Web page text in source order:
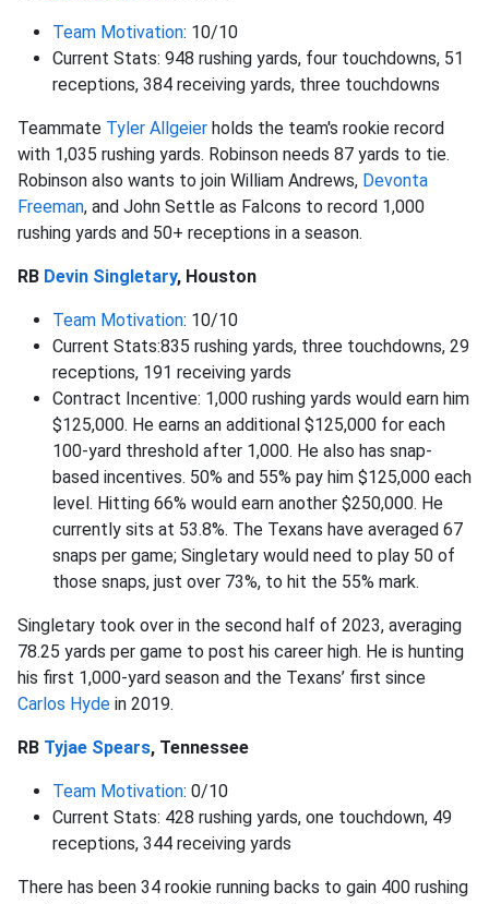
Team Motivation: 10/10
Current Stats: 948 rushing yards, four touchdowns, 51
receptions, 384 receiving yards, three touchdowns
Teammate Tyler Allgeier holds the team's rookie record
with 1,035 rushing yards. Robinson needs 87 yards to tie.
Robinson also wants to join William Andrews, Devonta
Freeman, and John Settle as Falcons to record 1,000
rushing yards and 50+ receptions in a season.
RB Devin Singletary, Houston
Team Motivation: 10/10
Current Stats:835 rushing yards, three touchdowns, 29
receptions, 191 receiving yards
Contract Incentive: 1,000 rushing yards would earn him
$125,000. He earns an additional $125,000 for each
100-yard threshold after 1,000. He also has snap-
based incentives. 50% and 55% pay him $125,000 each
level. Hitting 66% would earn another $250,000. He
currently sits at 53.8%. The Texans have averaged 67
snaps per game; Singletary would need to play 50 of
those snaps, just over 73%, to hit the 55% mark.
Singletary took over in the second half of 2023, averaging
78.25 yards per game to post his career high. He is hunting
his first 1,000-yard season and the Texans’ first since
Carlos Hyde in 2019.
RB Tyjae Spears, Tennessee
Team Motivation: 0/10
Current Stats: 428 rushing yards, one touchdown, 49
receptions, 344 receiving yards
There has been 34 rookie running backs to gain 400 rushing